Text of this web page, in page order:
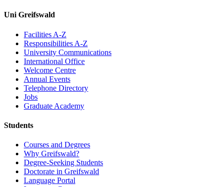
Uni Greifswald
Facilities A-Z
Responsibilities A-Z
University Communications
International Office
Welcome Centre
Annual Events
Telephone Directory
Jobs
Graduate Academy
Students
Courses and Degrees
Why Greifswald?
Degree-Seeking Students
Doctorate in Greifswald
Language Portal